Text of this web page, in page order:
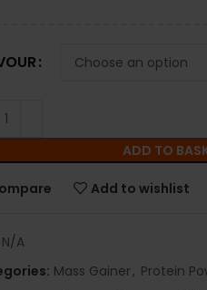
ADD TO
Add to wishlist
N/A
Mass Gainer, Protein